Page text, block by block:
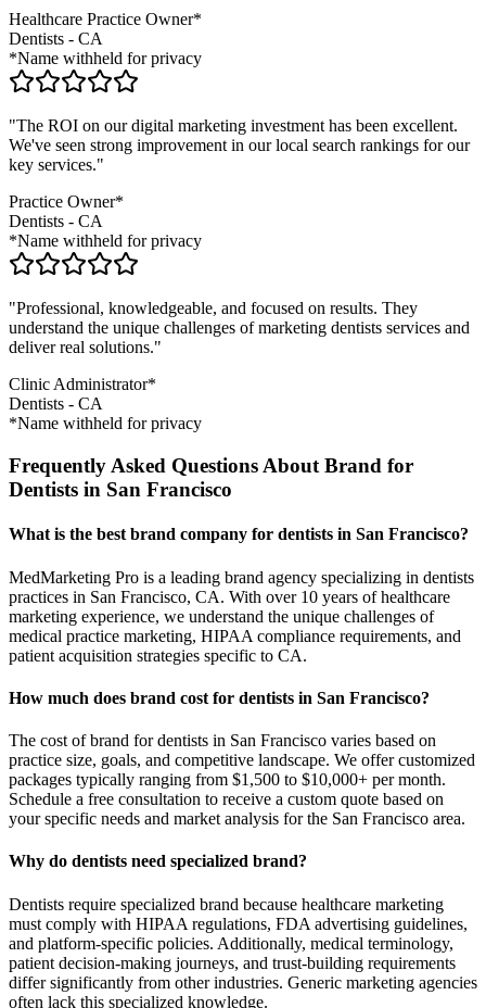
Healthcare Practice Owner*
Dentists - CA
*Name withheld for privacy
"The ROI on our digital marketing investment has been excellent.
We've seen strong improvement in our local search rankings for our
key services."
Practice Owner*
Dentists - CA
*Name withheld for privacy
"Professional, knowledgeable, and focused on results. They
understand the unique challenges of marketing dentists services and
deliver real solutions."
Clinic Administrator*
Dentists - CA
*Name withheld for privacy
Frequently Asked Questions About Brand for
Dentists in San Francisco
What is the best brand company for dentists in San Francisco?
MedMarketing Pro is a leading brand agency specializing in dentists
practices in San Francisco, CA. With over 10 years of healthcare
marketing experience, we understand the unique challenges of
medical practice marketing, HIPAA compliance requirements, and
patient acquisition strategies specific to CA.
How much does brand cost for dentists in San Francisco?
The cost of brand for dentists in San Francisco varies based on
practice size, goals, and competitive landscape. We offer customized
packages typically ranging from $1,500 to $10,000+ per month.
Schedule a free consultation to receive a custom quote based on
your specific needs and market analysis for the San Francisco area.
Why do dentists need specialized brand?
Dentists require specialized brand because healthcare marketing
must comply with HIPAA regulations, FDA advertising guidelines,
and platform-specific policies. Additionally, medical terminology,
patient decision-making journeys, and trust-building requirements
differ significantly from other industries. Generic marketing agencies
often lack this specialized knowledge.